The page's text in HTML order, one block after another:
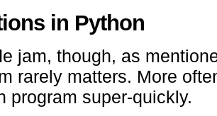
in Python
jam, though, as
rarely matters. More
program super-quickly.